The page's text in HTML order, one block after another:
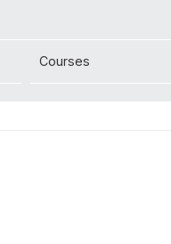
Courses